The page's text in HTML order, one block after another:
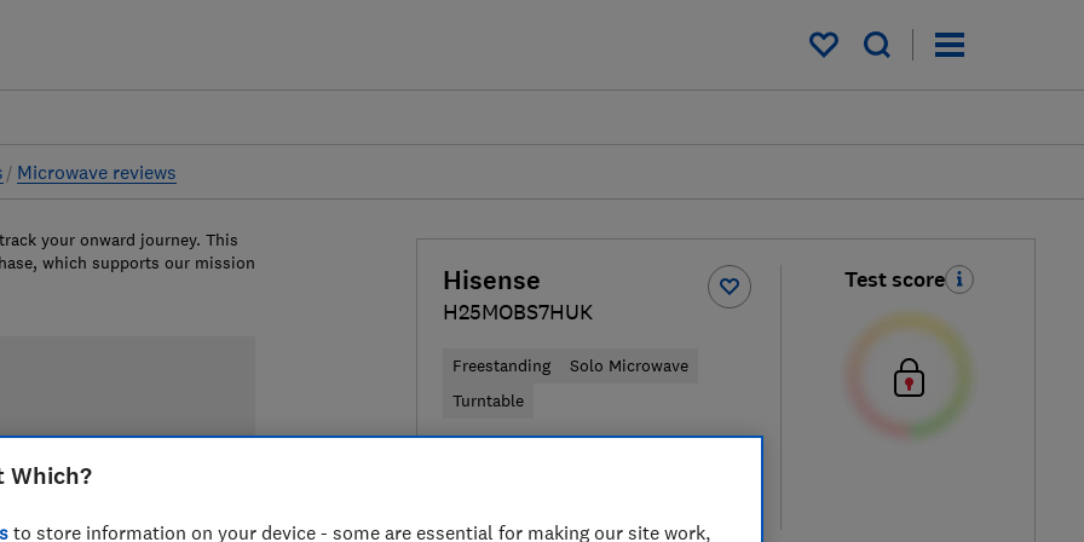
My saved items
Microwave reviews
Hisense
H25MOBS7HUK
Freestanding
Solo Microwave
Turntable
Test score
your onward journey. This
which supports our mission
Which?
to store information on your device - some are essential for making our site work,